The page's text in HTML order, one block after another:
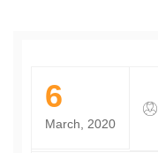
6
March, 2020